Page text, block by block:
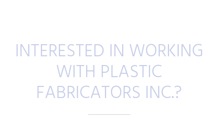
INTERESTED IN WORKING
WITH PLASTIC
FABRICATORS INC.?